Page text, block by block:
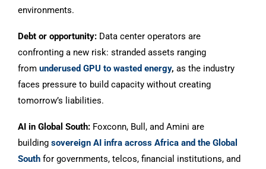
environments.
Debt or opportunity: Data center operators are
confronting a new risk: stranded assets ranging
from underused GPU to wasted energy, as the industry
faces pressure to build capacity without creating
tomorrow’s liabilities.
AI in Global South: Foxconn, Bull, and Amini are
building sovereign AI infra across Africa and the Global
South for governments, telcos, financial institutions, and